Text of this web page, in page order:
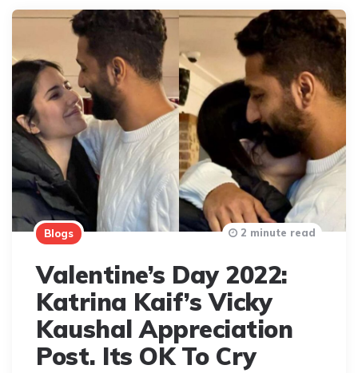
Blogs
Valentine’s Day 2022:
Katrina Kaif’s Vicky
Kaushal Appreciation
Post. Its OK To Cry
2 minute read